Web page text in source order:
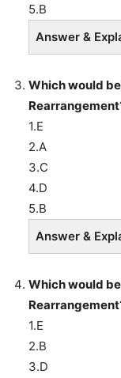
5.B
Answer &
Which would
1.E
2.A
3.C
4.D
5.B
Answer &
Which would
1.E
2.B
3.D